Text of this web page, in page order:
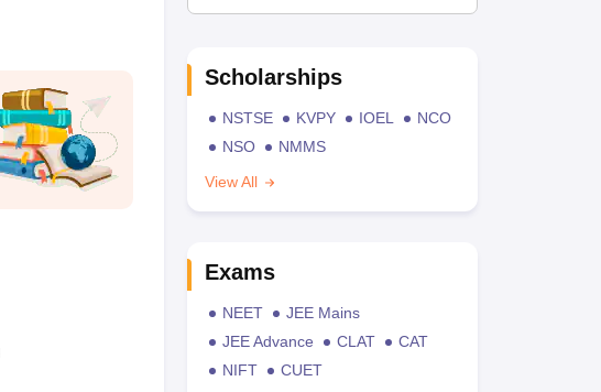
Scholarships
NSTSE KVPY IOEL
NCO
NSO
NMMS
View All
Exams
NEET
JEE Mains
JEE Advance
CLAT
CAT
NIFT
CUET